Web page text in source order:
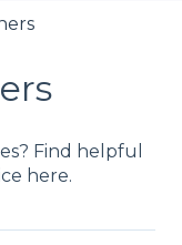
Find helpful
here.